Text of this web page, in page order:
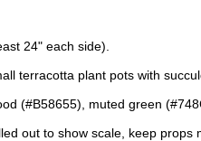
24" each side).
terracotta plant pots with
(#B58655), muted green
out to show scale, keep props